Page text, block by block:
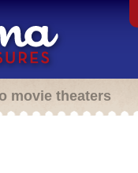
movie theaters